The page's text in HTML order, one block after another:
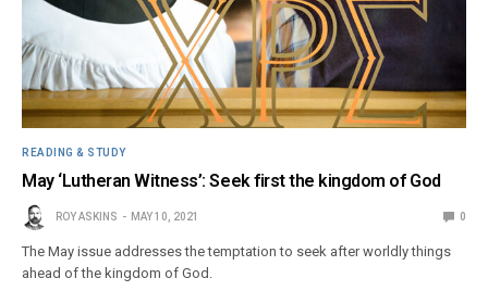
READING & STUDY
May ‘Lutheran Witness’: Seek first the kingdom of God
ROY ASKINS MAY 10, 2021 0
The May issue addresses the temptation to seek after worldly things
ahead of the kingdom of God.